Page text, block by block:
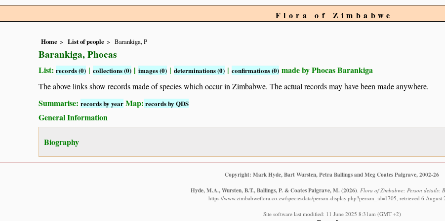
Flora of Zimbabwe
Home List of people Barankiga, P
Barankiga, Phocas
List: records (0) | collections (0) | images (0) | determinations (0) | confirmations (0) made by Phocas Barankiga
The above links show records made of species which occur in Zimbabwe. The actual records may have been made anywhere.
Summarise: records by year Map: records by QDS
General Information
Biography
Copyright: Mark Hyde, Bart Wursten, Petra Ballings and Meg Coates Palgrave, 2002-26
Hyde, M.A., Wursten, B.T., Ballings, P. & Coates Palgrave, M. (2026) Flora of Zimbabwe: Person details:
https://www.zimbabweflora.co.zw/speciesdata/person-display.php?person_id=1705, retrieved 6 August
Site software last modified: 11 June 2025 8:31am (GMT +2)